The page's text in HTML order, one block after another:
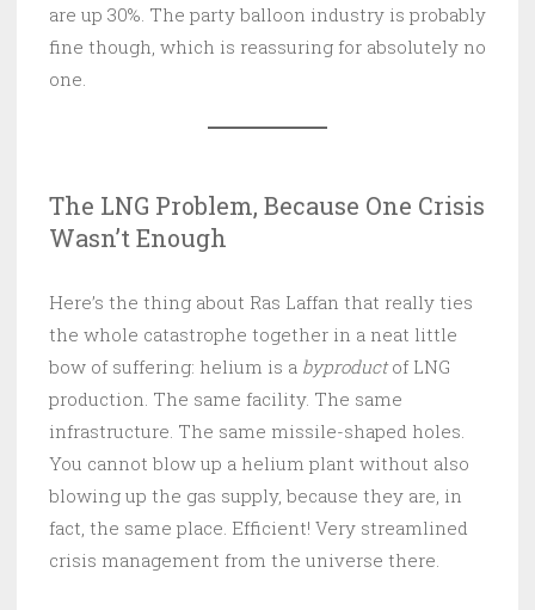
are up 30%. The party balloon industry is probably
fine though, which is reassuring for absolutely no
one.
The LNG Problem, Because One Crisis
Wasn’t Enough
Here’s the thing about Ras Laffan that really ties
the whole catastrophe together in a neat little
bow of suffering: helium is a byproductof LNG
production. The same facility. The same
infrastructure. The same missile-shaped holes.
You cannot blow up a helium plant without also
blowing up the gas supply, because they are, in
fact, the same place. Efficient! Very streamlined
crisis management from the universe there.